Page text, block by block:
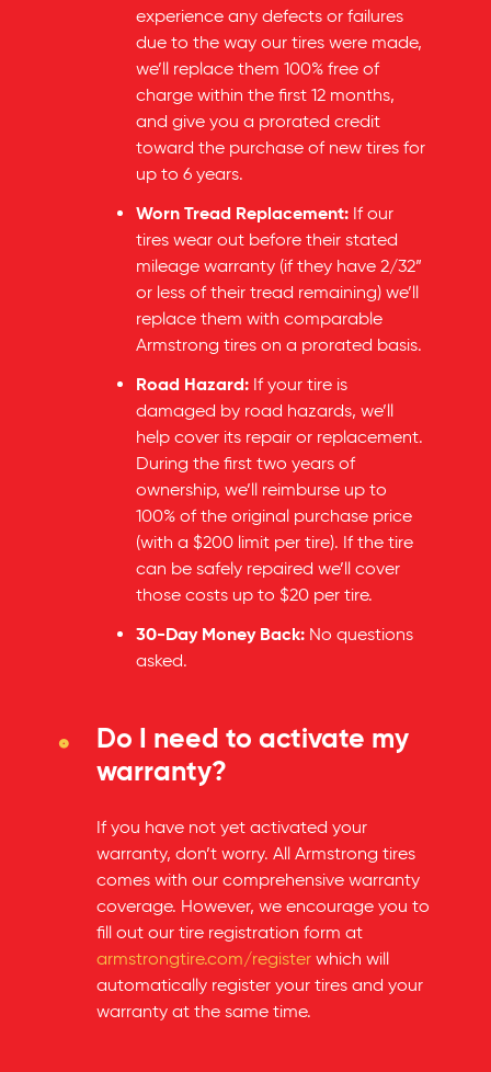
experience any defects or failures
due to the way our tires were made,
we’ll replace them 100% free of
charge within the first 12 months,
and give you a prorated credit
toward the purchase of new tires for
up to 6 years.
Worn Tread Replacement: If our
tires wear out before their stated
mileage warranty (if they have 2/32”
or less of their tread remaining) we’ll
replace them with comparable
Armstrong tires on a prorated basis.
Road Hazard: If your tire is
damaged by road hazards, we’ll
help cover its repair or replacement.
During the first two years of
ownership, we’ll reimburse up to
100% of the original purchase price
(with a $200 limit per tire). If the tire
can be safely repaired we’ll cover
those costs up to $20 per tire.
30-Day Money Back: No questions
asked.
Do I need to activate my
warranty?
If you have not yet activated your
warranty, don’t worry. All Armstrong tires
comes with our comprehensive warranty
coverage. However, we encourage you to
fill out our tire registration form at
armstrongtire.com/register which will
automatically register your tires and your
warranty at the same time.